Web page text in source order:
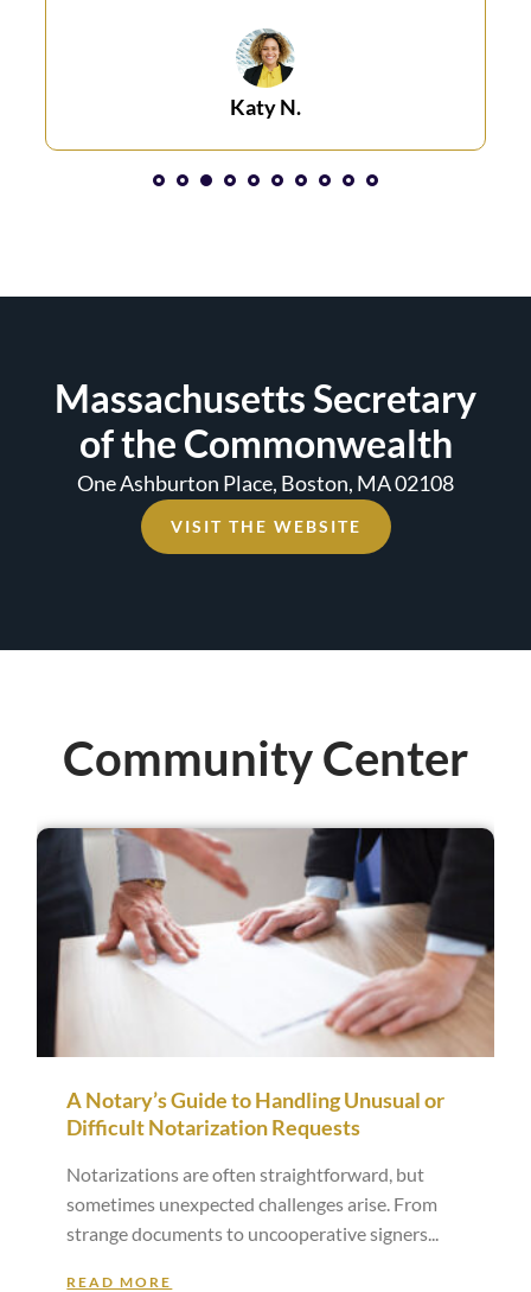
Katy N.​
1 2
Massachusetts Secretary
of the Commonwealth
One Ashburton Place, Boston, MA 02108
VISIT THE WEBSITE
Community Center
A Notary’s Guide to Handling Unusual or
Difficult Notarization Requests
Notarizations are often straightforward, but
sometimes unexpected challenges arise. From
strange documents to uncooperative signers
READ MORE